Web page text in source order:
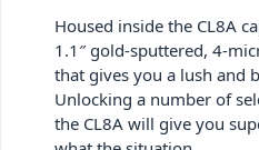
Housed inside the CL8A
1.1″ gold-sputtered, 4-
that gives you a lush and
Unlocking a number of
the CL8A will give you